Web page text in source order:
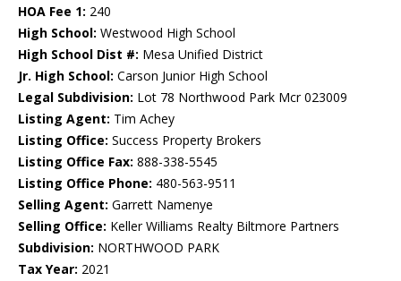
HOA Fee 1: 240
High School: Westwood High School
High School Dist #: Mesa Unified District
Jr. High School: Carson Junior High School
Legal Subdivision: Lot 78 Northwood Park Mcr 023009
Listing Agent: Tim Achey
Listing Office: Success Property Brokers
Listing Office Fax: 888-338-5545
Listing Office Phone: 480-563-9511
Selling Agent: Garrett Namenye
Selling Office: Keller Williams Realty Biltmore Partners
Subdivision: NORTHWOOD PARK
Tax Year: 2021